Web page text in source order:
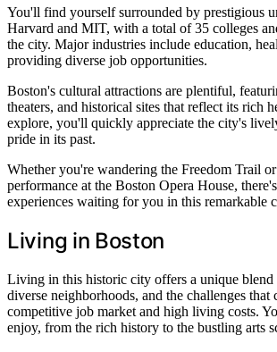
You'll find yourself surrounded by prestigious
Harvard and MIT, with a total of 35 colleges
the city. Major industries include education,
providing diverse job opportunities.
Boston's cultural attractions are plentiful,
theaters, and historical sites that reflect its rich
explore, you'll quickly appreciate the city's
pride in its past.
Whether you're wandering the Freedom Trail
performance at the Boston Opera House,
experiences waiting for you in this remarkable
Living in Boston
Living in this historic city offers a unique
diverse neighborhoods, and the challenges that
competitive job market and high living costs.
enjoy, from the rich history to the bustling arts